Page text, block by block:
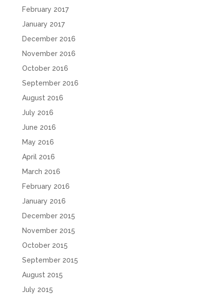
February 2017
January 2017
December 2016
November 2016
October 2016
September 2016
August 2016
July 2016
June 2016
May 2016
April 2016
March 2016
February 2016
January 2016
December 2015
November 2015
October 2015
September 2015
August 2015
July 2015